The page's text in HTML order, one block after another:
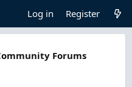
Log in Register
Forums